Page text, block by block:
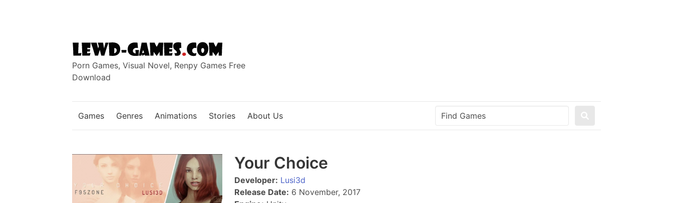
Porn Games, Visual Novel, Renpy Games Free
Download
Games Genres Animations Stories About Us
Your Choice
Developer: Lusi3d
Release Date: 6 November, 2017